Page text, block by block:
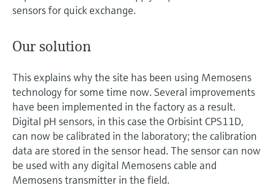
sensors for quick exchange.
Our solution
This explains why the site has been using Memosens
technology for some time now. Several improvements
have been implemented in the factory as a result.
Digital pH sensors, in this case the Orbisint CPS11D,
can now be calibrated in the laboratory; the calibration
data are stored in the sensor head. The sensor can now
be used with any digital Memosens cable and
Memosens transmitter in the field.